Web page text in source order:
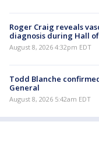
Roger Craig reveals
diagnosis during Hall of
August 8, 2026 4:32pm EDT
Todd Blanche
General
August 8, 2026 5:42am EDT